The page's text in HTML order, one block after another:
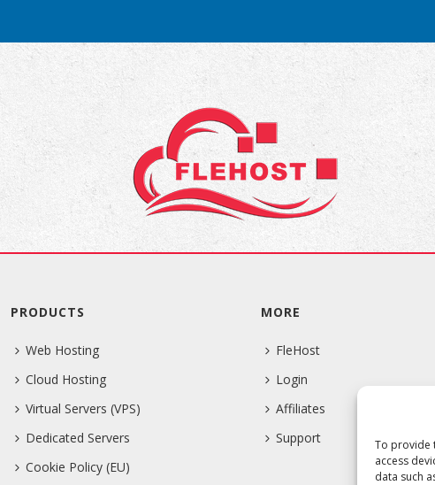
To provide
access
data such
PRODUCTS
Web Hosting
Cloud Hosting
Virtual Servers (VPS)
Dedicated Servers
Cookie Policy (EU)
MORE
FleHost
Login
Affiliates
Support